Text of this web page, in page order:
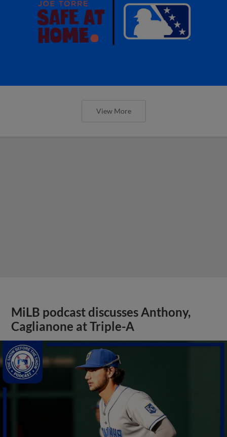
View More
MiLB podcast discusses Anthony,
Caglianone at Triple-A